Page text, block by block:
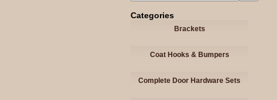
Categories
Brackets
Coat Hooks & Bumpers
Complete Door Hardware Sets